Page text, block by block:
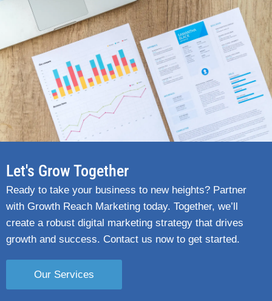
Let's Grow Together
Ready to take your business to new heights? Partner
with Growth Reach Marketing today. Together, we’ll
create a robust digital marketing strategy that drives
growth and success. Contact us now to get started.
Our Services